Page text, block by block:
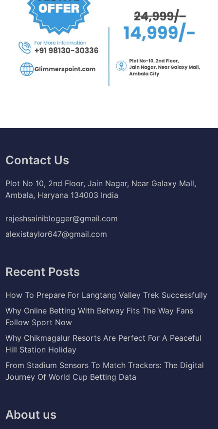
Contact Us
Plot No 10, 2nd Floor, Jain Nagar, Near Galaxy Mall,
Ambala, Haryana 134003 India
rajeshsainiblogger@gmail.com
alexistaylor647@gmail.com
Recent Posts
How To Prepare For Langtang Valley Trek Successfully
Why Online Betting With Betway Fits The Way Fans
Follow Sport Now
Why Chikmagalur Resorts Are Perfect For A Peaceful
Hill Station Holiday
From Stadium Sensors To Match Trackers: The Digital
Journey Of World Cup Betting Data
About us